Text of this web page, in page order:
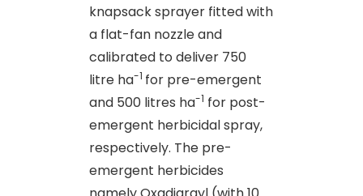
knapsack sprayer fitted with
a flat-fan nozzle and
calibrated to deliver 750
litre ha-1 for pre-emergent
and 500 litres ha-1 for post-
emergent herbicidal spray,
respectively. The pre-
emergent herbicides